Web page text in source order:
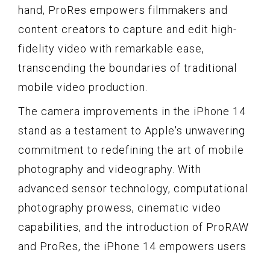
hand, ProRes empowers filmmakers and
content creators to capture and edit high-
fidelity video with remarkable ease,
transcending the boundaries of traditional
mobile video production.
The camera improvements in the iPhone 14
stand as a testament to Apple's unwavering
commitment to redefining the art of mobile
photography and videography. With
advanced sensor technology, computational
photography prowess, cinematic video
capabilities, and the introduction of ProRAW
and ProRes, the iPhone 14 empowers users